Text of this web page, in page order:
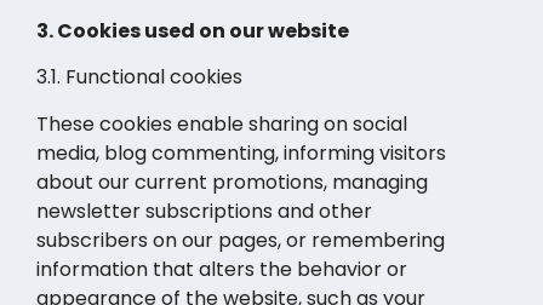
3. Cookies used on our website
3.1. Functional cookies
These cookies enable sharing on social
media, blog commenting, informing visitors
about our current promotions, managing
newsletter subscriptions and other
subscribers on our pages, or remembering
information that alters the behavior or
appearance of the website, such as your